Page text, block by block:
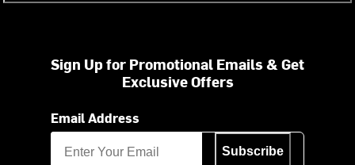
Sign Up for Promotional Emails & Get
Exclusive Offers
Email Address
Subscribe